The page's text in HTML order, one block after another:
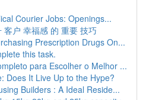
Courier Jobs: Openings...
客户 幸福感 的 重要 技巧
Prescription Drugs On...
this task.
para Escolher o Melhor ...
Does It Live Up to the Hype?
Builders : A Ideal Reside...